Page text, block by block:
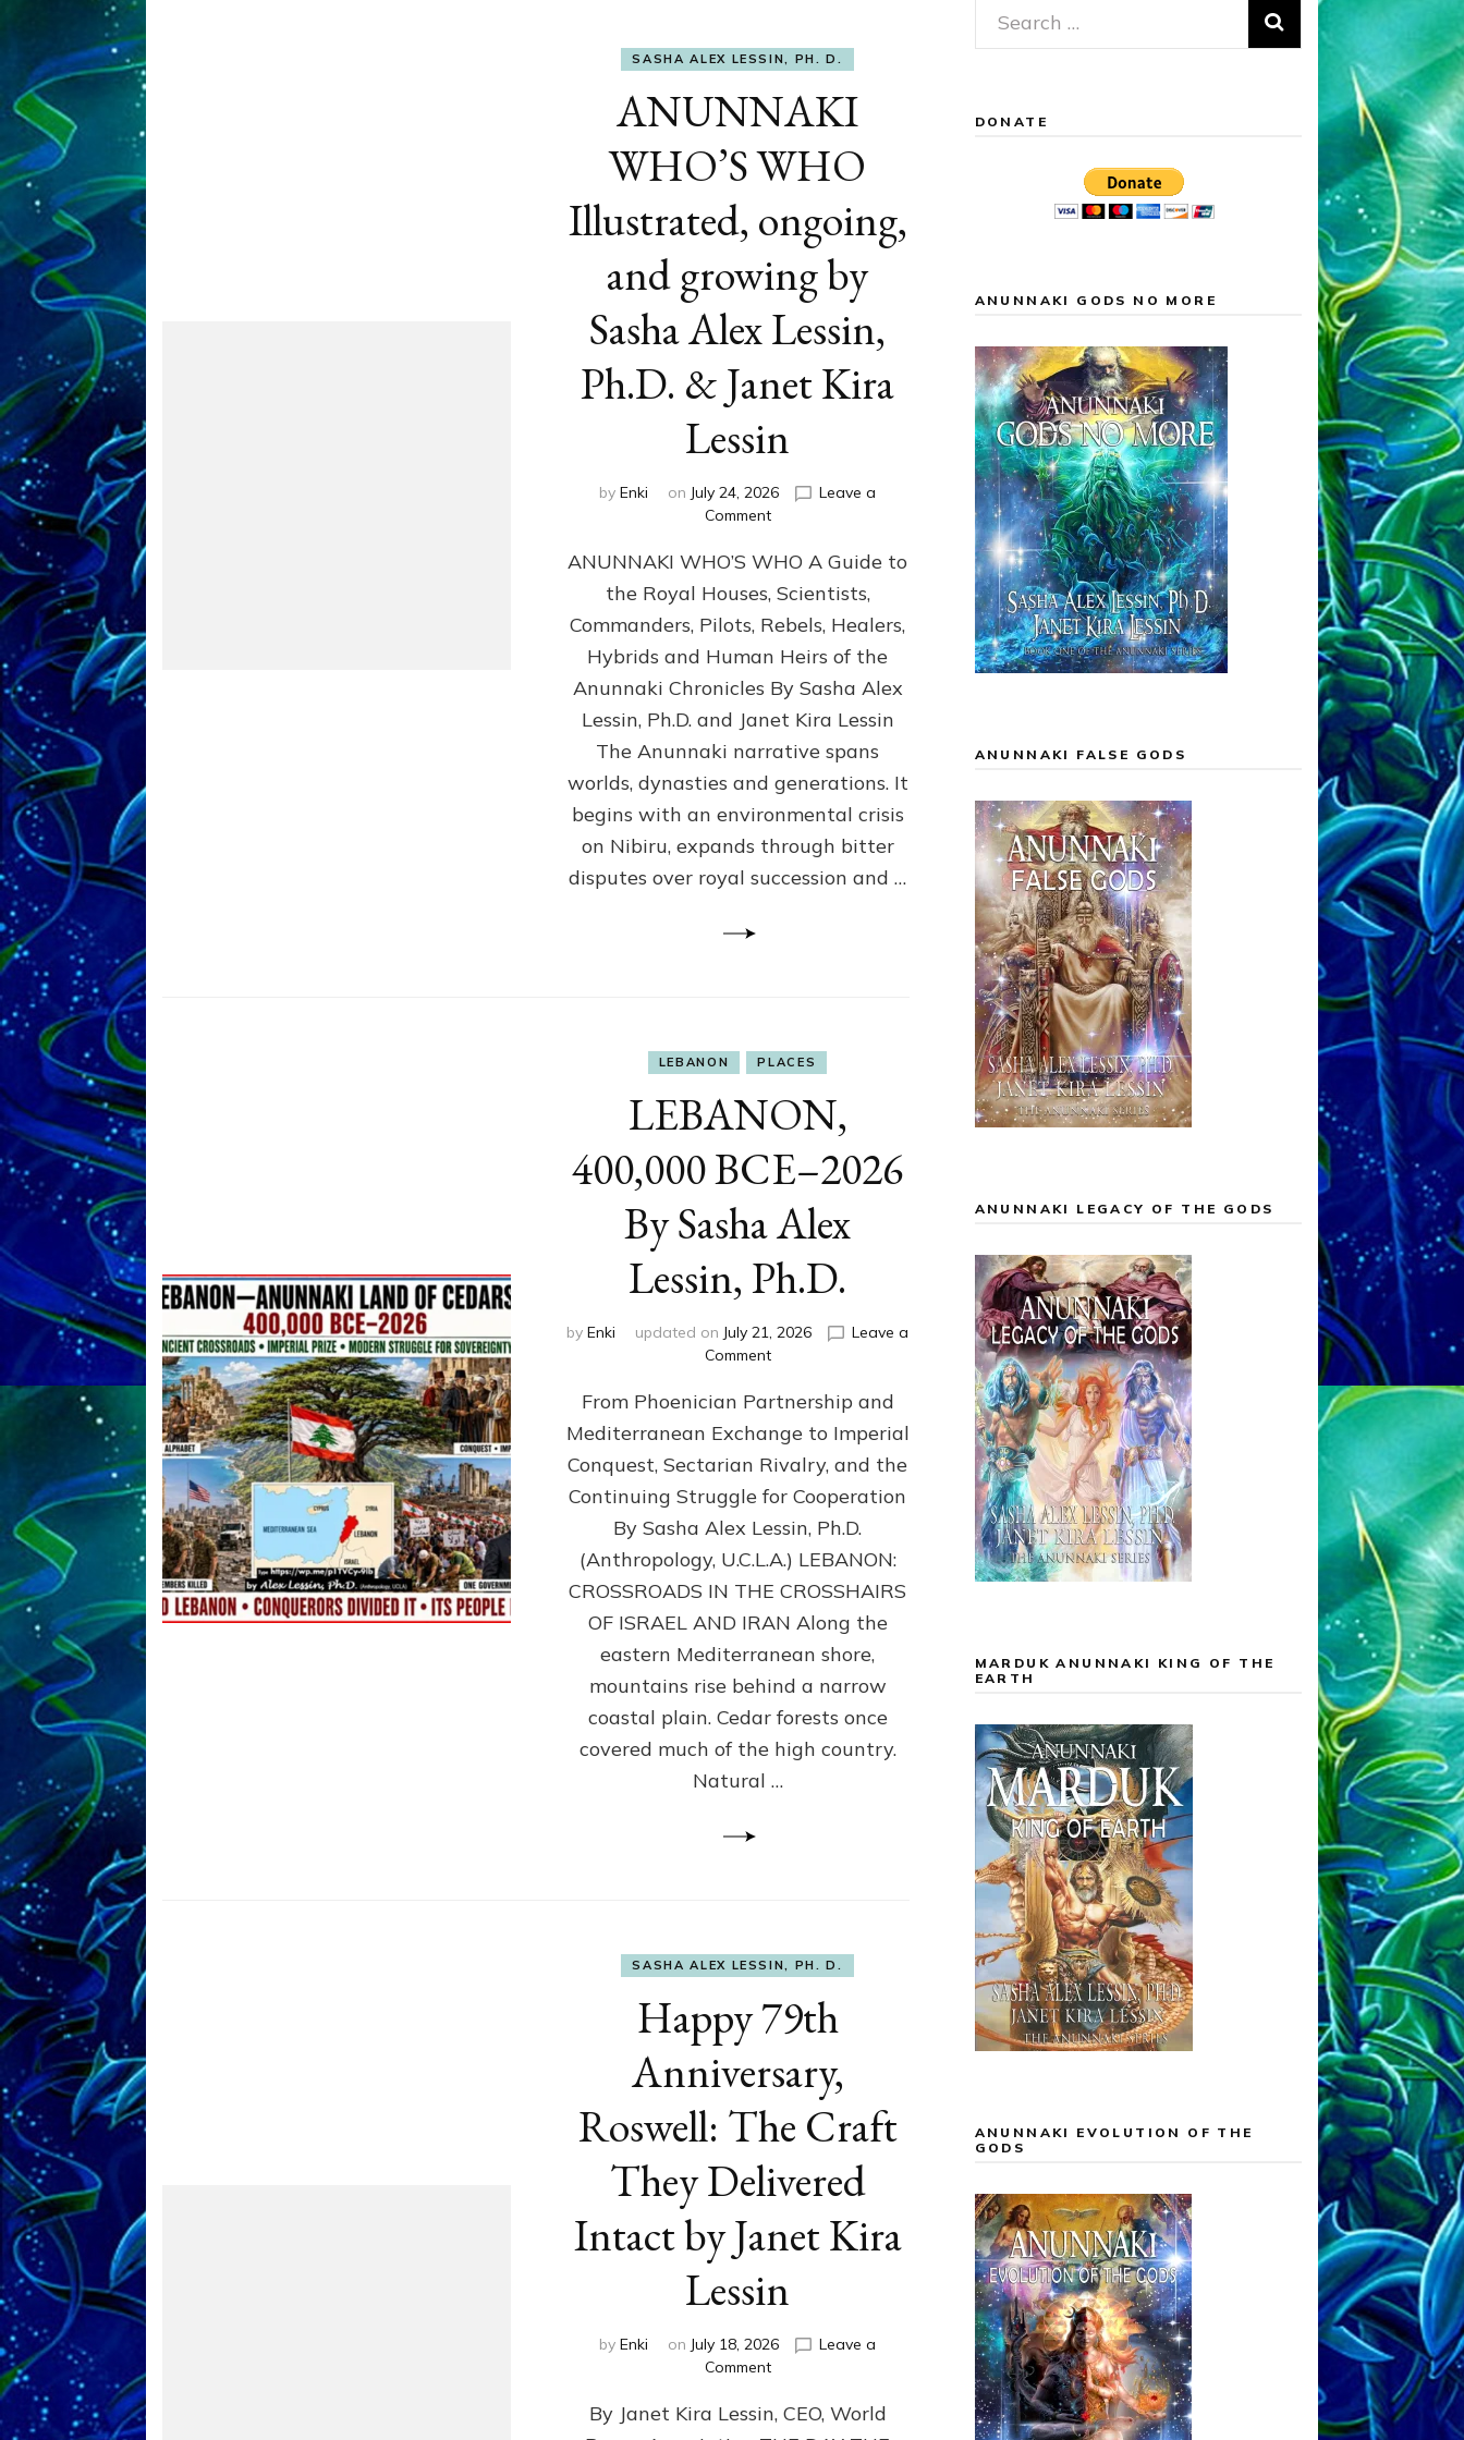
SASHA ALEX LESSIN, PH. D.
ANUNNAKI
WHO’S WHO
Illustrated, ongoing,
and growing by
Sasha Alex Lessin,
Ph.D. & Janet Kira
Lessin
by Enki on July 24, 2026
Leave a
Commenton
WHO’S
WHO
Illustrated,
ongoing,
and
by
Sasha
Alex
Ph.D.
&
Janet
Kira
Lessin
ANUNNAKI WHO’S WHO A Guide to
the Royal Houses, Scientists,
Commanders, Pilots, Rebels, Healers,
Hybrids and Human Heirs of the
Anunnaki Chronicles By Sasha Alex
Lessin, Ph.D. and Janet Kira Lessin
The Anunnaki narrative spans
worlds, dynasties and generations. It
begins with an environmental crisis
on Nibiru, expands through bitter
disputes over royal succession and …
LEBANON PLACES
LEBANON,
400,000 BCE–2026
By Sasha Alex
Lessin, Ph.D.
by Enki updated on July 21, 2026
Leave a
Commenton
400,000
2026
By
Sasha
Lessin,
Ph.D.
From Phoenician Partnership and
Mediterranean Exchange to Imperial
Conquest, Sectarian Rivalry, and the
Continuing Struggle for Cooperation
By Sasha Alex Lessin, Ph.D.
(Anthropology, U.C.L.A.) LEBANON:
CROSSROADS IN THE CROSSHAIRS
OF ISRAEL AND IRAN Along the
eastern Mediterranean shore,
mountains rise behind a narrow
coastal plain. Cedar forests once
covered much of the high country.
Natural …
SASHA ALEX LESSIN, PH. D.
Happy 79th
Anniversary,
Roswell: The Craft
They Delivered
Intact by Janet Kira
Lessin
by Enki on July 18, 2026
Leave a
Commenton
79th
Anniversary,
By Janet Kira Lessin, CEO, World
Search
for:
DONATE
ANUNNAKI GODS NO MORE
ANUNNAKI FALSE GODS
ANUNNAKI LEGACY OF THE GODS
MARDUK ANUNNAKI KING OF THE
EARTH
ANUNNAKI EVOLUTION OF THE
GODS